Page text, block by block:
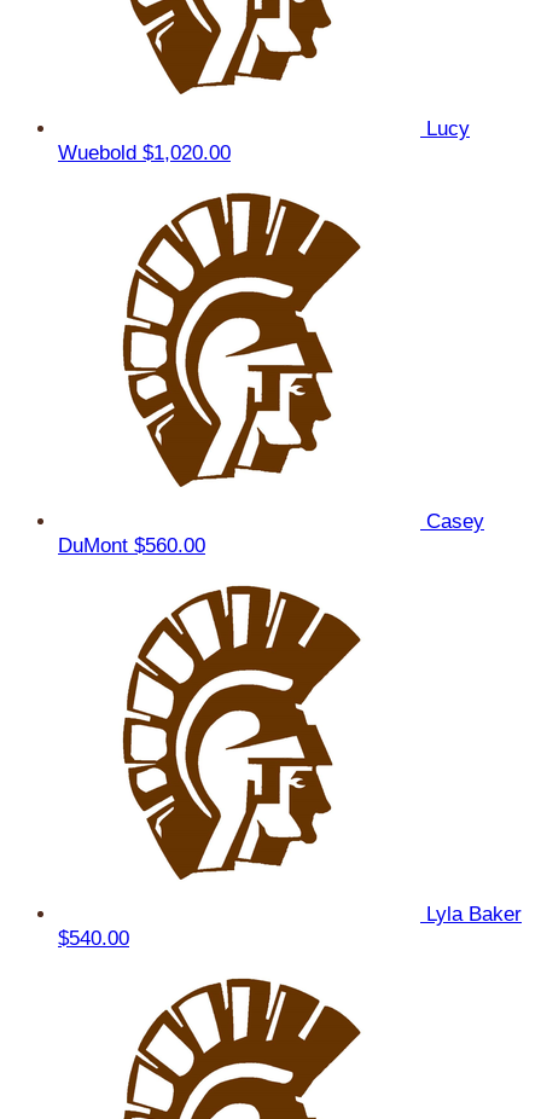
Lucy
Wuebold $1,020.00
Casey
DuMont $560.00
Lyla Baker
$540.00